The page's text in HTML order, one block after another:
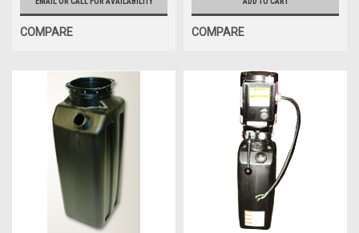
COMPARE COMPARE